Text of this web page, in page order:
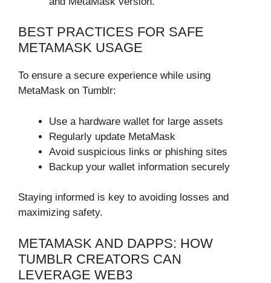
BEST PRACTICES FOR SAFE
METAMASK USAGE
To ensure a secure experience while using
MetaMask on Tumblr:
Use a hardware wallet for large assets
Regularly update MetaMask
Avoid suspicious links or phishing sites
Backup your wallet information securely
Staying informed is key to avoiding losses and
maximizing safety.
METAMASK AND DAPPS: HOW
TUMBLR CREATORS CAN
LEVERAGE WEB3